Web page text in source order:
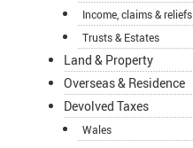
Income, claims & reliefs
Trusts & Estates
Land & Property
Overseas & Residence
Devolved Taxes
Wales